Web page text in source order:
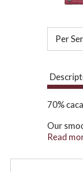
Per
70%
Our
Every
Read